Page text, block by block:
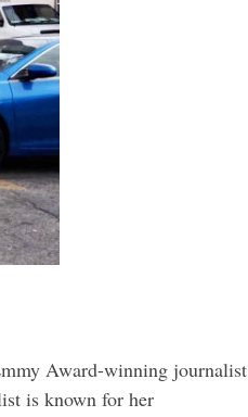
Award-winning journalist
is known for her